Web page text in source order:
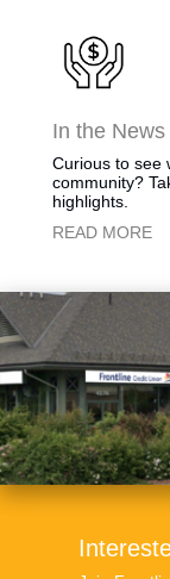
​​​In the News
​Curious to see
community?
highlights.
​READ MORE